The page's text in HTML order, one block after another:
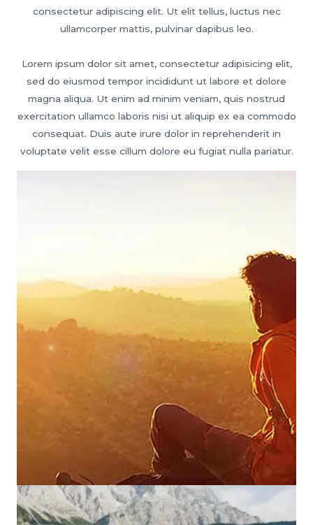
consectetur adipiscing elit. Ut elit tellus, luctus nec
ullamcorper mattis, pulvinar dapibus leo.
Lorem ipsum dolor sit amet, consectetur adipisicing elit,
sed do eiusmod tempor incididunt ut labore et dolore
magna aliqua. Ut enim ad minim veniam, quis nostrud
exercitation ullamco laboris nisi ut aliquip ex ea commodo
consequat. Duis aute irure dolor in reprehenderit in
voluptate velit esse cillum dolore eu fugiat nulla pariatur.